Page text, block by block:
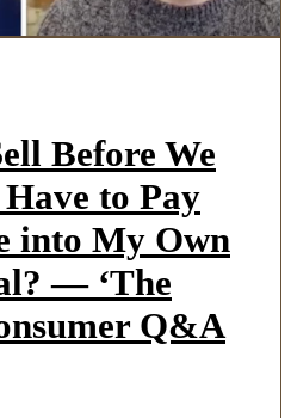
Before We
to Pay
into My Own
— ‘The
Q&A